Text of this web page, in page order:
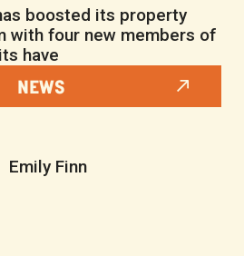
boosted its property
with four new members of
have
NEWS